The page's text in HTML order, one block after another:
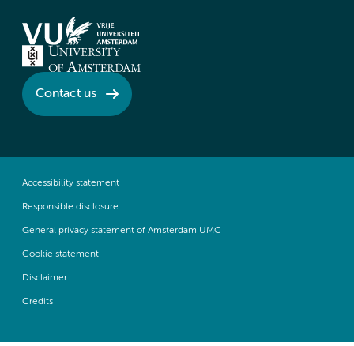
Contact us
Accessibility statement
Responsible disclosure
General privacy statement of Amsterdam UMC
Cookie statement
Disclaimer
Credits